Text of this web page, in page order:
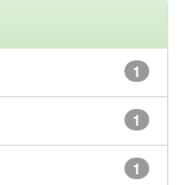
1
1
1